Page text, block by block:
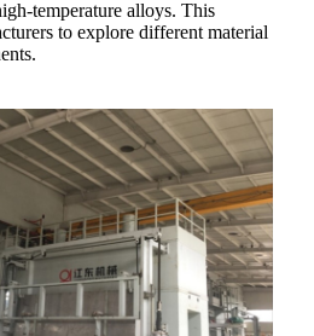
temperature alloys. This
to explore different material